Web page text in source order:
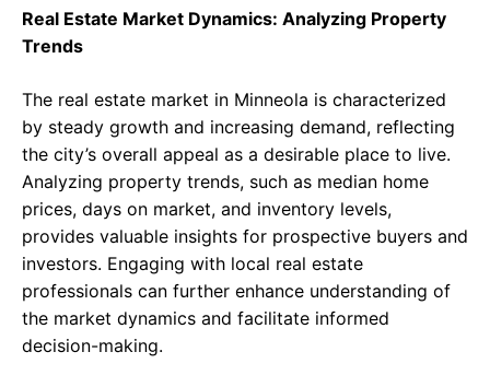
Real Estate Market Dynamics: Analyzing Property
Trends
The real estate market in Minneola is characterized
by steady growth and increasing demand, reflecting
the city’s overall appeal as a desirable place to live.
Analyzing property trends, such as median home
prices, days on market, and inventory levels,
provides valuable insights for prospective buyers and
investors. Engaging with local real estate
professionals can further enhance understanding of
the market dynamics and facilitate informed
decision-making.